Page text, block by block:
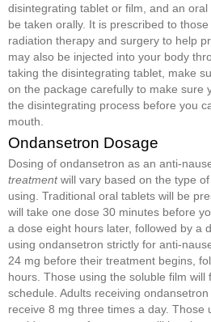
disintegrating tablet or film, and an
be taken orally. It is prescribed to
radiation therapy and surgery to help
may also be injected into your body
taking the disintegrating tablet, make
on the package carefully to make sure
the disintegrating process before you
mouth.
Ondansetron Dosage
Dosing of ondansetron as an anti-
treatmentwill vary based on the type
using. Traditional oral tablets will be
will take one dose 30 minutes before
a dose eight hours later, followed by a
using ondansetron strictly for anti-
24 mg before their treatment begins,
hours. Those using the soluble film will
schedule. Adults receiving
receive 8 mg three times a day. Those